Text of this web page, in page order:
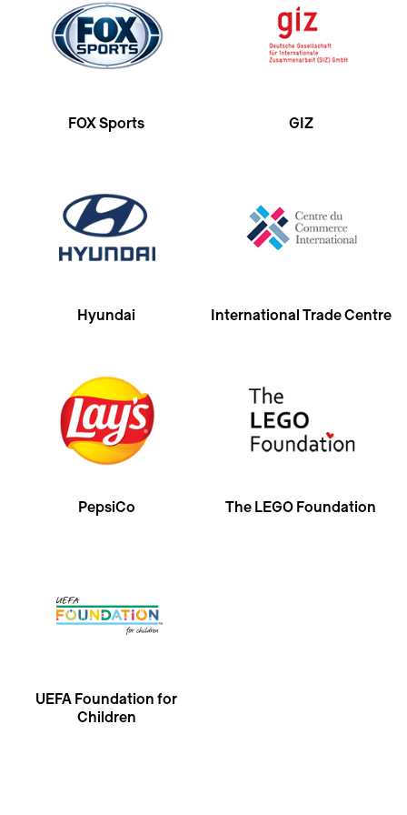
FOX Sports GIZ
Hyundai International Trade Centre
PepsiCo The LEGO Foundation
UEFA Foundation for
Children